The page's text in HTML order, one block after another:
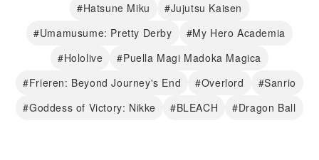
#Hatsune Miku
#Jujutsu Kaisen
#Umamusume: Pretty Derby
#My Hero Academia
#Hololive
#Puella Magi Madoka Magica
#Frieren: Beyond Journey's End
#Overlord
#Sanrio
#Goddess of Victory: Nikke
#BLEACH #Dragon Ball